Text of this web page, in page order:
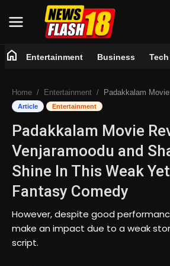
Entertainment
Business
Tech
Lifestyle
Trending
home Entertainment Business Tech
Home Entertainment Padakkalam Movie Review: Suraj Venjaramoodu and
Article Entertainment
Padakkalam Movie
Venjaramoodu and
Shine In This Weak
Fantasy Comedy
However, despite good
make an impact due to a weak
script.